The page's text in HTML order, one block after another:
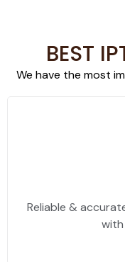
BEST
We have the most
Reliable &
with